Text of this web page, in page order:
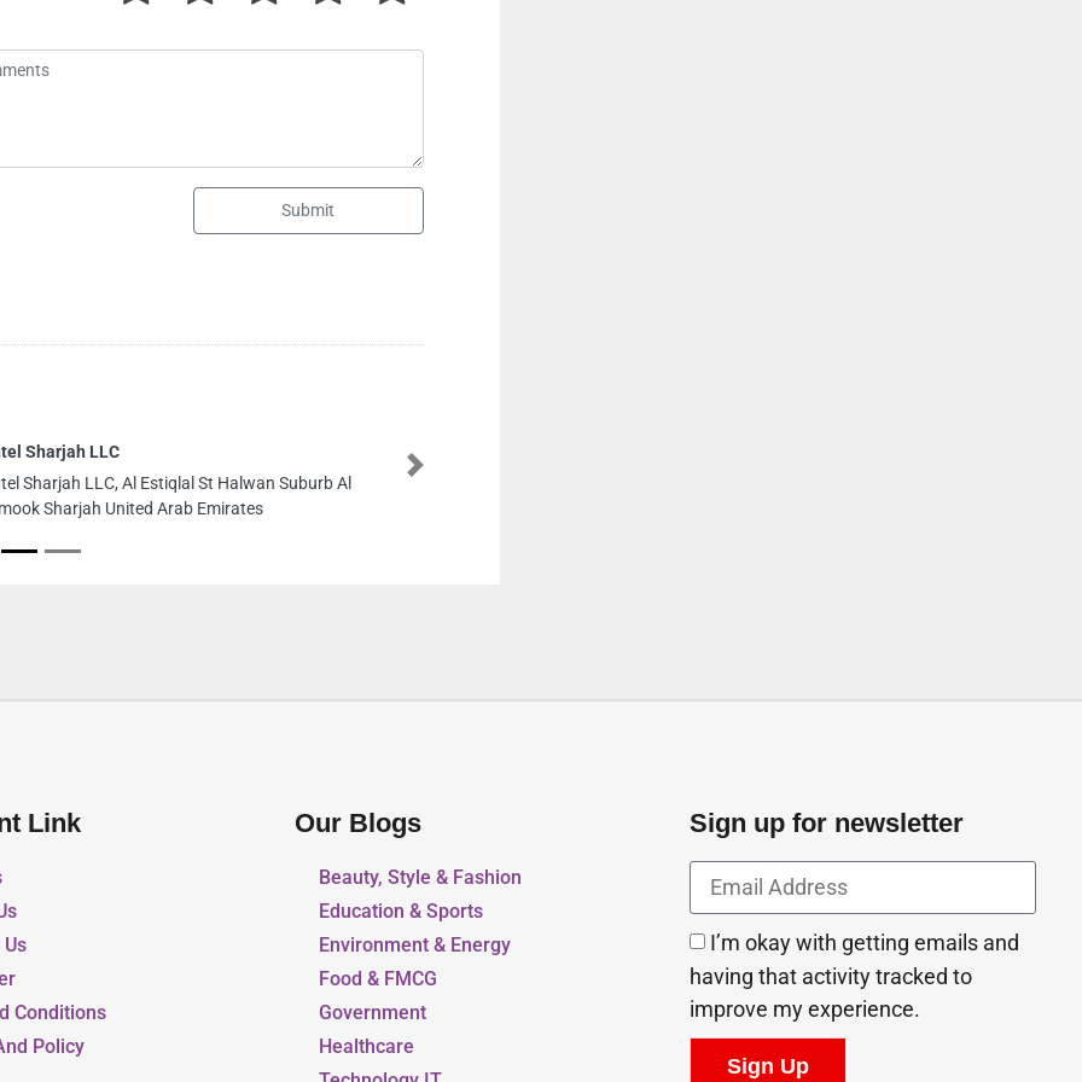
Submit
Cargo Services
Cargo Services, 89JCF4G Industrial Area 2 1 Sharjah
United Arab Emirates
Next
Link
Conditions
Policy
Our Blogs
Beauty, Style & Fashion
Education & Sports
Environment & Energy
Food & FMCG
Government
Healthcare
Sign up for newsletter
I’m okay with getting emails and
having that activity tracked to
improve my experience.
Sign Up